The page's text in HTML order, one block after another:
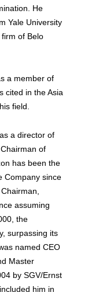
He
Yale University
of Belo
a member of
cited in the Asia
field.
a director of
of
has been the
Company since
assuming
the
surpassing its
named CEO
Master
by SGV/Ernst
him in